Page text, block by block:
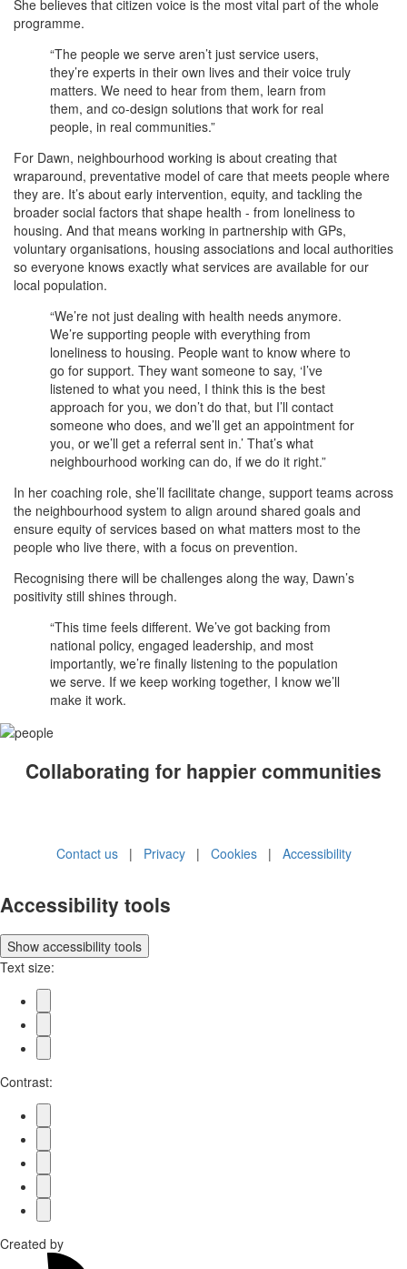
She believes that citizen voice is the most vital part of the whole
programme.
“The people we serve aren’t just service users,
they’re experts in their own lives and their voice truly
matters. We need to hear from them, learn from
them, and co-design solutions that work for real
people, in real communities.”
For Dawn, neighbourhood working is about creating that
wraparound, preventative model of care that meets people where
they are. It’s about early intervention, equity, and tackling the
broader social factors that shape health - from loneliness to
housing. And that means working in partnership with GPs,
voluntary organisations, housing associations and local authorities
so everyone knows exactly what services are available for our
local population.
“We’re not just dealing with health needs anymore.
We’re supporting people with everything from
loneliness to housing. People want to know where to
go for support. They want someone to say, ‘I’ve
listened to what you need, I think this is the best
approach for you, we don’t do that, but I’ll contact
someone who does, and we’ll get an appointment for
you, or we’ll get a referral sent in.’ That’s what
neighbourhood working can do, if we do it right.”
In her coaching role, she’ll facilitate change, support teams across
the neighbourhood system to align around shared goals and
ensure equity of services based on what matters most to the
people who live there, with a focus on prevention.
Recognising there will be challenges along the way, Dawn’s
positivity still shines through.
“This time feels different. We’ve got backing from
national policy, engaged leadership, and most
importantly, we’re finally listening to the population
we serve. If we keep working together, I know we’ll
make it work.
Collaborating for happier communities
Contact us| Privacy| Cookies| Accessibility
Accessibility tools
Show accessibility tools
Text size:
Contrast:
Created by